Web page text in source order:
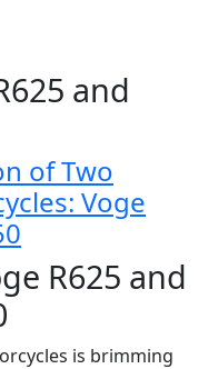
and
of Two
Voge
R625 and
is brimming